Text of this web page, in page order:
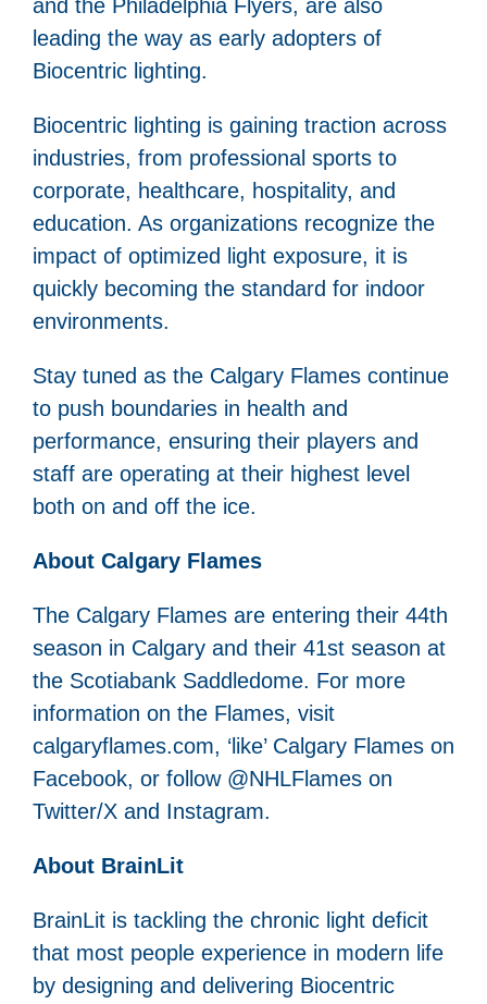
and the Philadelphia Flyers, are also
leading the way as early adopters of
Biocentric lighting.
Biocentric lighting is gaining traction across
industries, from professional sports to
corporate, healthcare, hospitality, and
education. As organizations recognize the
impact of optimized light exposure, it is
quickly becoming the standard for indoor
environments.
Stay tuned as the Calgary Flames continue
to push boundaries in health and
performance, ensuring their players and
staff are operating at their highest level
both on and off the ice.
About Calgary Flames
The Calgary Flames are entering their 44th
season in Calgary and their 41st season at
the Scotiabank Saddledome. For more
information on the Flames, visit
calgaryflames.com, ‘like’ Calgary Flames on
Facebook, or follow @NHLFlames on
Twitter/X and Instagram.
About BrainLit
BrainLit is tackling the chronic light deficit
that most people experience in modern life
by designing and delivering Biocentric